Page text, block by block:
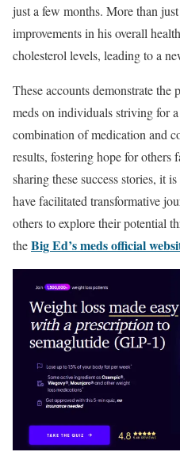
just a few months. More than
improvements in his overall
cholesterol levels, leading to a
These accounts demonstrate
meds on individuals striving for
combination of medication and
results, fostering hope for
sharing these success stories, it
have facilitated transformative
others to explore their potential
theBig Ed’s meds official